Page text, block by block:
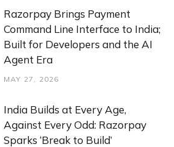
Razorpay Brings Payment
Command Line Interface to India;
Built for Developers and the AI
Agent Era
MAY 27, 2026
India Builds at Every Age,
Against Every Odd: Razorpay
Sparks ‘Break to Build’